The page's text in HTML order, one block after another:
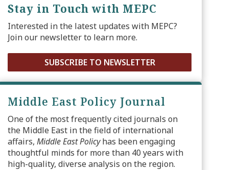
Stay in Touch with MEPC
Interested in the latest updates with MEPC?
Join our newsletter to learn more.
SUBSCRIBE TO NEWSLETTER
Middle East Policy Journal
One of the most frequently cited journals on
the Middle East in the field of international
affairs, Middle East Policyhas been engaging
thoughtful minds for more than 40 years with
high-quality, diverse analysis on the region.